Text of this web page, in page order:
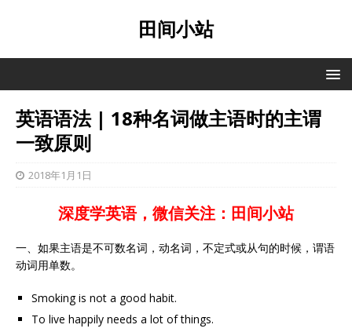
田间小站
英语语法 | 18种名词做主语时的主谓
一致原则
2018年1月1日
深度学英语，微信关注：田间小站
一、如果主语是不可数名词，动名词，不定式或从句的时候，谓语
动词用单数。
Smoking is not a good habit.
To live happily needs a lot of things.